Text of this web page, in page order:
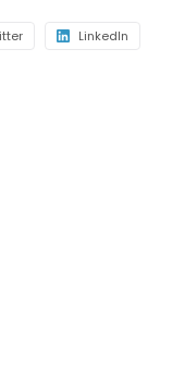
LinkedIn